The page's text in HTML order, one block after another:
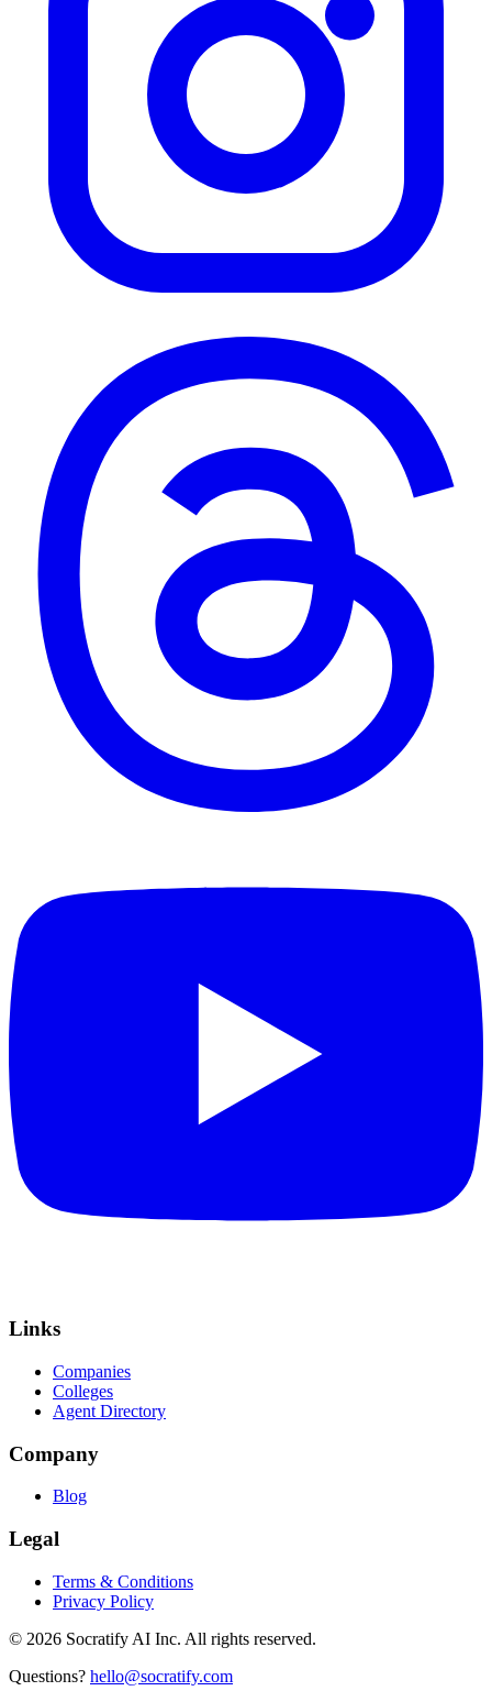
Links
Companies
Colleges
Agent Directory
Company
Blog
Legal
Terms & Conditions
Privacy Policy
© 2026 Socratify AI Inc. All rights reserved.
Questions? hello@socratify.com